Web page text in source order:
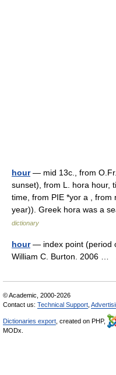
hour— mid 13c., from
sunset), from L. hora hour,
time, from PIE *yor a , from
year)). Greek hora was a
dictionary
hour— index point (period
William C. Burton. 2006 …
© Academic, 2000-2026
Contact us: Technical Support
Dictionaries export , created on PHP,
MODx.